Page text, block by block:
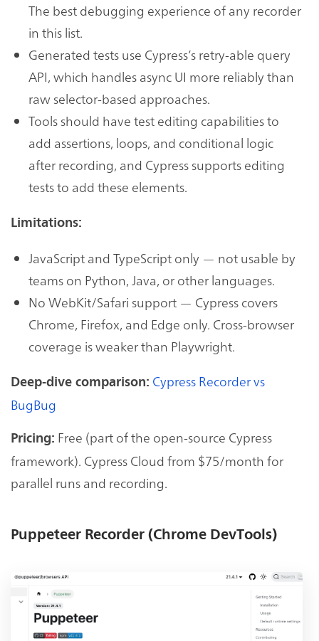
The best debugging experience of any recorder
in this list.
Generated tests use Cypress’s retry-able query
API, which handles async UI more reliably than
raw selector-based approaches.
Tools should have test editing capabilities to
add assertions, loops, and conditional logic
after recording, and Cypress supports editing
tests to add these elements.
Limitations:
JavaScript and TypeScript only — not usable by
teams on Python, Java, or other languages.
No WebKit/Safari support — Cypress covers
Chrome, Firefox, and Edge only. Cross-browser
coverage is weaker than Playwright.
Deep-dive comparison: Cypress Recorder vs
BugBug
Pricing: Free (part of the open-source Cypress
framework). Cypress Cloud from $75/month for
parallel runs and recording.
Puppeteer Recorder (Chrome DevTools)